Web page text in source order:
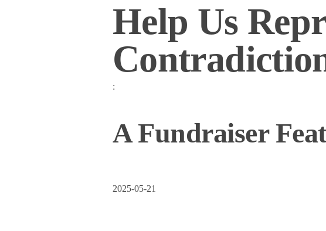
Help Us
:
A Fundraiser
2025-05-21